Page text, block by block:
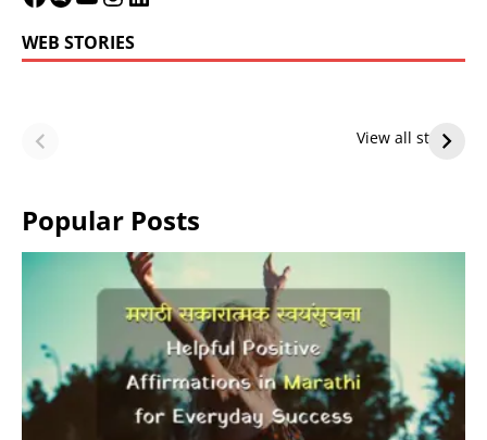
WEB STORIES
View all stories
Future — Lakers
or Warriors?
Lakers Future
Popular Posts